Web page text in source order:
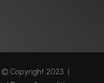
© Copyright 2023 |